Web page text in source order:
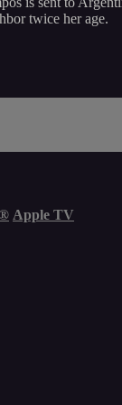
twice her age.
Apple TV